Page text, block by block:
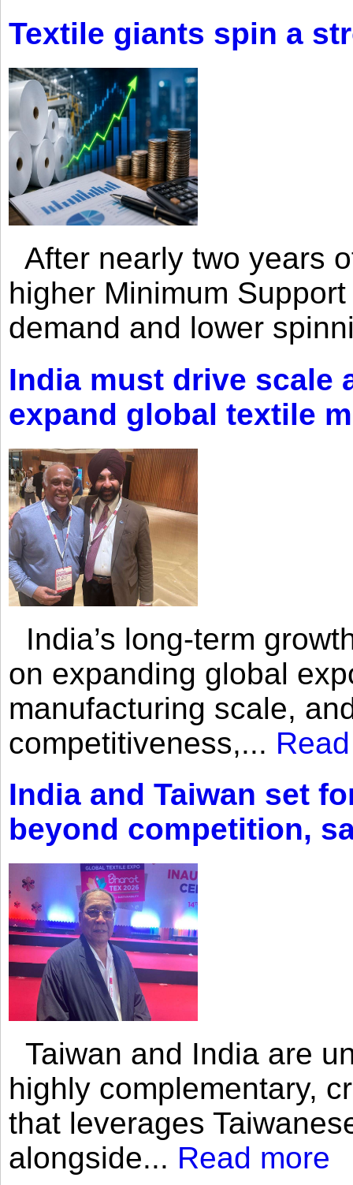
Textile giants spin a
After nearly two years
higher Minimum
demand and lower
India must drive scale
expand global textile
India’s long-term
on expanding global
manufacturing scale,
competitiveness,...
India and Taiwan set
beyond competition,
Taiwan and India are
highly complementary,
that leverages
alongside... Read more